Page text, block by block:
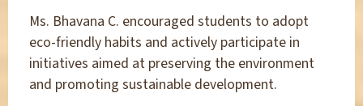
Ms. Bhavana C. encouraged students to adopt
eco-friendly habits and actively participate in
initiatives aimed at preserving the environment
and promoting sustainable development.